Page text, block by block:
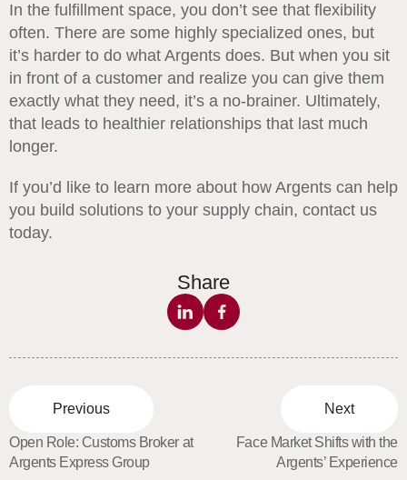
In the fulfillment space, you don’t see that flexibility
often. There are some highly specialized ones, but
it’s harder to do what Argents does. But when you sit
in front of a customer and realize you can give them
exactly what they need, it’s a no-brainer. Ultimately,
that leads to healthier relationships that last much
longer.
If you’d like to learn more about how Argents can help
you build solutions to your supply chain, contact us
today.
Share
Previous
Open Role: Customs Broker at
Argents Express Group
Next
Face Market Shifts with the
Argents’ Experience